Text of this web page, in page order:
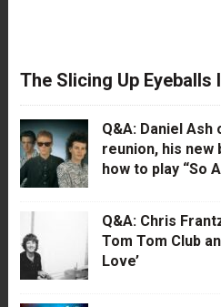
The Slicing Up Eyeballs
Q&A: Daniel Ash
reunion, his new
how to play “So
Q&A: Chris
Tom Tom Club
Love’